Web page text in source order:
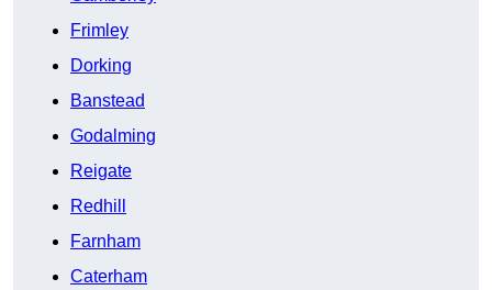
Frimley
Dorking
Banstead
Godalming
Reigate
Redhill
Farnham
Caterham